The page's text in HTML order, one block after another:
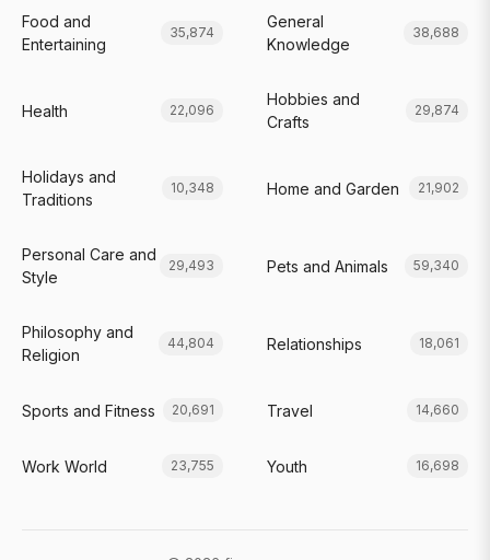
Food and
Entertaining
35,874
General
Knowledge
38,688
Health 22,096
Hobbies and
Crafts
29,874
Holidays and
Traditions
10,348 Home and Garden 21,902
Personal Care and
Style
29,493 Pets and Animals 59,340
Philosophy and
Religion
44,804 Relationships 18,061
Sports and Fitness 20,691 Travel 14,660
Work World 23,755 Youth 16,698